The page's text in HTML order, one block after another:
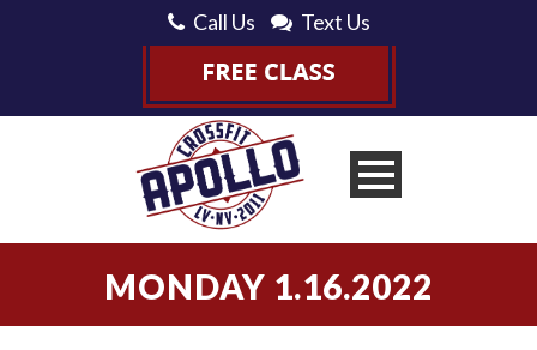
Call Us Text Us
MONDAY 1.16.2022